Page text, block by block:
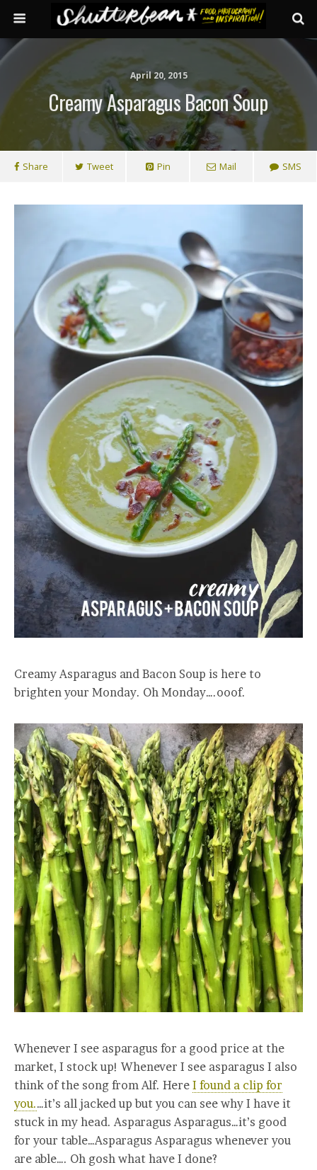
April 20, 2015
Creamy Asparagus Bacon Soup
Share Tweet Pin Mail SMS
Creamy Asparagus and Bacon Soup is here to
brighten your Monday. Oh Monday….ooof.
Whenever I see asparagus for a good price at the
market, I stock up! Whenever I see asparagus I also
think of the song from Alf. Here I found a clip for
you.…it’s all jacked up but you can see why I have it
stuck in my head. Asparagus Asparagus…it’s good
for your table…Asparagus Asparagus whenever you
are able…. Oh gosh what have I done?